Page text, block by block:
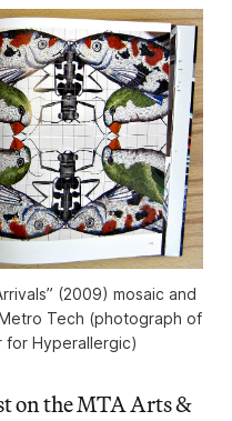
(2009) mosaic and
Tech (photograph of
Hyperallergic)
on the MTA Arts &